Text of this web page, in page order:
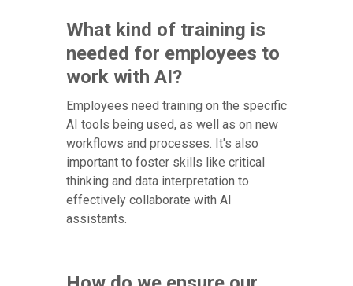
What kind of training is
needed for employees to
work with AI?
Employees need training on the specific
AI tools being used, as well as on new
workflows and processes. It's also
important to foster skills like critical
thinking and data interpretation to
effectively collaborate with AI
assistants.